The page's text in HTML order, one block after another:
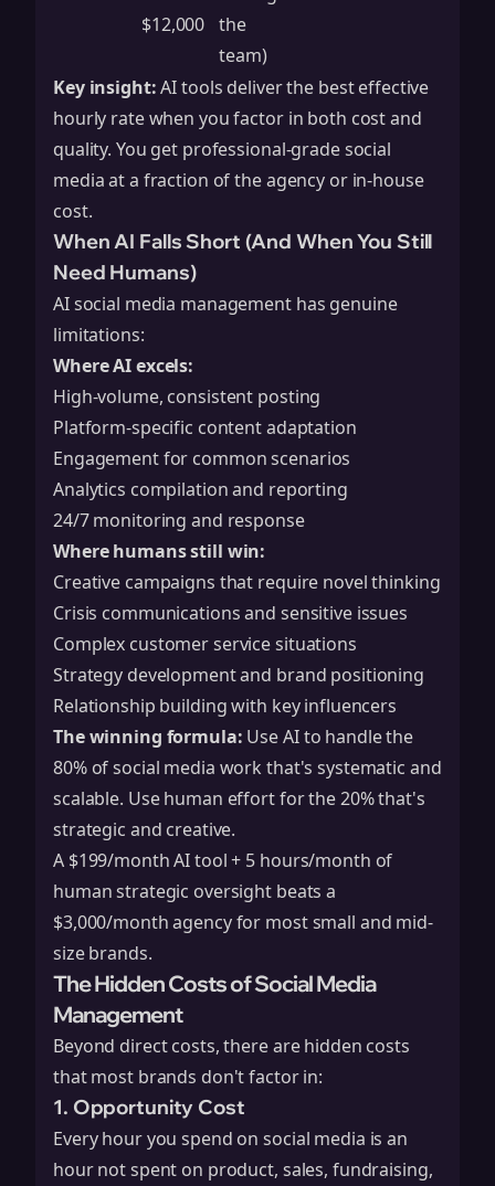
$12,000 the
team)
Key insight:AI tools deliver the best effective
hourly rate when you factor in both cost and
quality. You get professional-grade social
media at a fraction of the agency or in-house
cost.
When AI Falls Short (And When You Still
Need Humans)
AI social media management has genuine
limitations:
Where AI excels:
High-volume, consistent posting
Platform-specific content adaptation
Engagement for common scenarios
Analytics compilation and reporting
24/7 monitoring and response
Where humans still win:
Creative campaigns that require novel thinking
Crisis communications and sensitive issues
Complex customer service situations
Strategy development and brand positioning
Relationship building with key influencers
The winning formula: Use AI to handle the
80% of social media work that's systematic and
scalable. Use human effort for the 20% that's
strategic and creative.
A $199/month AI tool + 5 hours/month of
human strategic oversight beats a
$3,000/month agency for most small and mid-
size brands.
The Hidden Costs of Social Media
Management
Beyond direct costs, there are hidden costs
that most brands don't factor in:
1. Opportunity Cost
Every hour you spend on social media is an
hour not spent on product, sales, fundraising,